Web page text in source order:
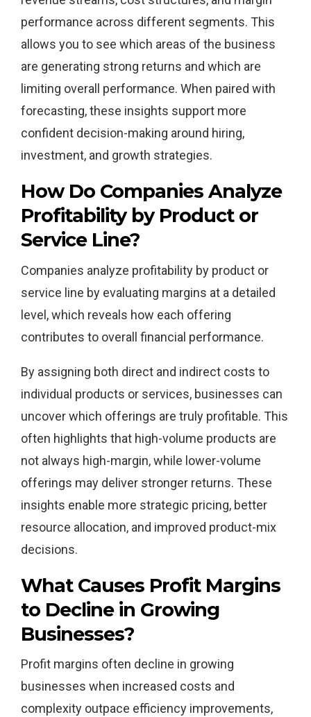
performance across different segments. This
allows you to see which areas of the business
are generating strong returns and which are
limiting overall performance. When paired with
forecasting, these insights support more
confident decision-making around hiring,
investment, and growth strategies.
How Do Companies Analyze
Profitability by Product or
Service Line?
Companies analyze profitability by product or
service line by evaluating margins at a detailed
level, which reveals how each offering
contributes to overall financial performance.
By assigning both direct and indirect costs to
individual products or services, businesses can
uncover which offerings are truly profitable. This
often highlights that high-volume products are
not always high-margin, while lower-volume
offerings may deliver stronger returns. These
insights enable more strategic pricing, better
resource allocation, and improved product-mix
decisions.
What Causes Profit Margins
to Decline in Growing
Businesses?
Profit margins often decline in growing
businesses when increased costs and
complexity outpace efficiency improvements,